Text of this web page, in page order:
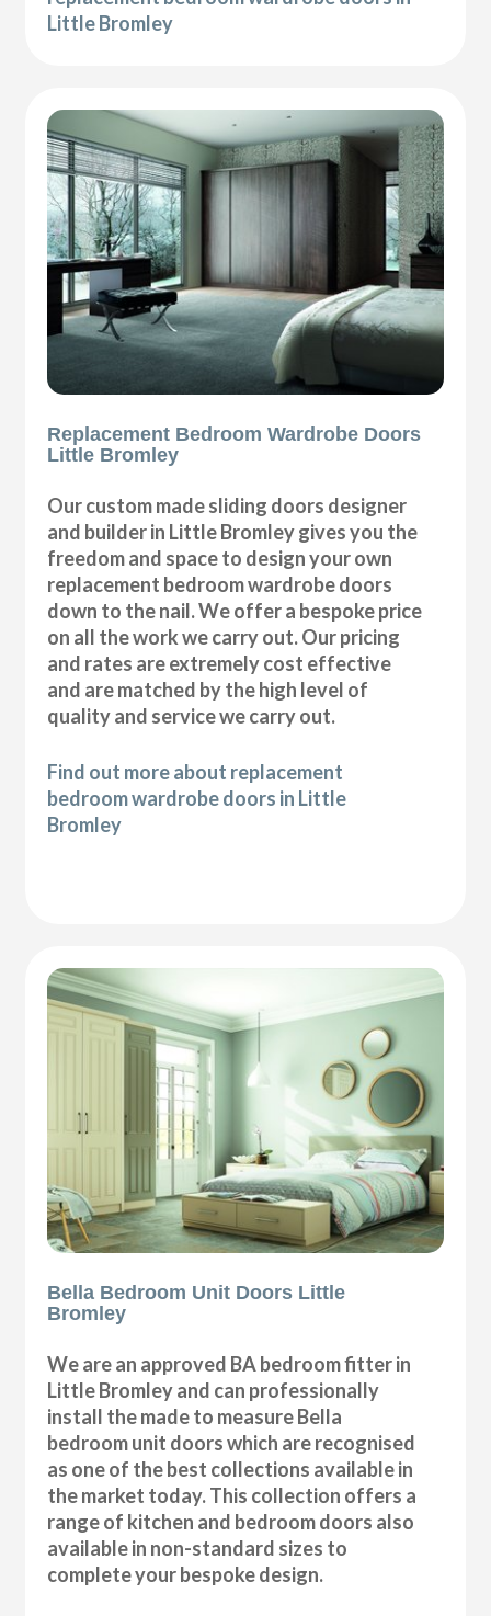
Little Bromley
Replacement Bedroom Wardrobe Doors
Little Bromley
Our custom made sliding doors designer
and builder in Little Bromley gives you the
freedom and space to design your own
replacement bedroom wardrobe doors
down to the nail. We offer a bespoke price
on all the work we carry out. Our pricing
and rates are extremely cost effective
and are matched by the high level of
quality and service we carry out.
Find out more about replacement
bedroom wardrobe doors in Little
Bromley
Bella Bedroom Unit Doors Little
Bromley
We are an approved BA bedroom fitter in
Little Bromley and can professionally
install the made to measure Bella
bedroom unit doors which are recognised
as one of the best collections available in
the market today. This collection offers a
range of kitchen and bedroom doors also
available in non-standard sizes to
complete your bespoke design.